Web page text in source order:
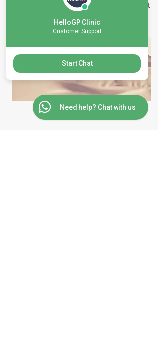
"Edit Text" or double click on the text
box to start.HelloGP Clinic
Customer Support
Start Chat
Need help? Chat with us